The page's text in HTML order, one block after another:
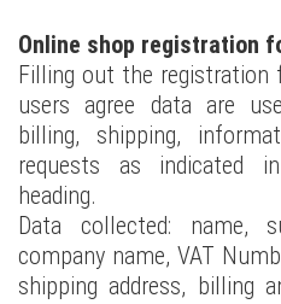
Online shop registration
Filling out the registration
users agree data are
billing, shipping,
requests as indicated
heading.
Data collected: name,
company name, VAT
shipping address, billing